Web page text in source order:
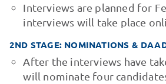
Interviews are planned for
interviews will take place
2ND STAGE: NOMINATIONS &
After the interviews have
will nominate four